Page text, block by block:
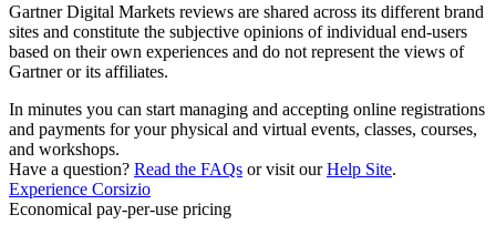
Gartner Digital Markets reviews are shared across its different brand
sites and constitute the subjective opinions of individual end-users
based on their own experiences and do not represent the views of
Gartner or its affiliates.
In minutes you can start managing and accepting online registrations
and payments for your physical and virtual events, classes, courses,
and workshops.
Have a question? Read the FAQs or visit ourHelp Site.
Experience Corsizio
Economical pay-per-use pricing